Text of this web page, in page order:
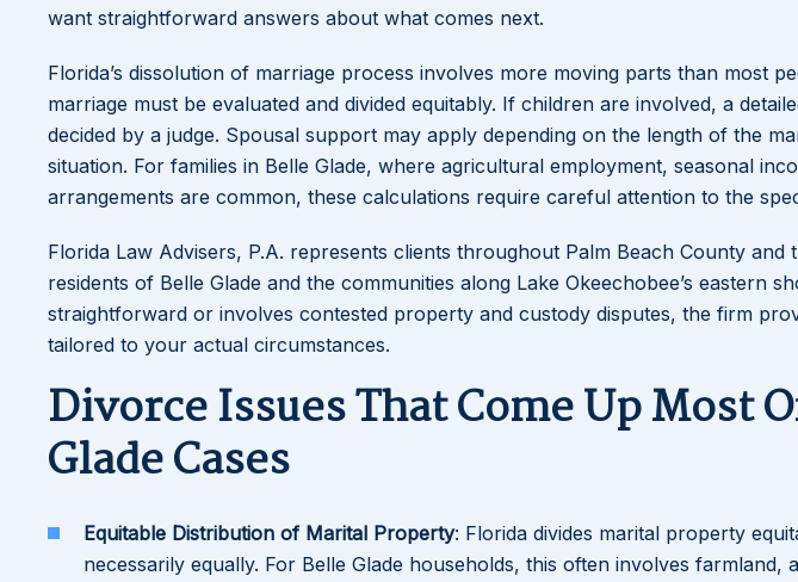
want straightforward answers about what comes next.
Florida’s dissolution of marriage process involves more moving parts than most
marriage must be evaluated and divided equitably. If children are involved, a
decided by a judge. Spousal support may apply depending on the length of the
situation. For families in Belle Glade, where agricultural employment, seasonal
arrangements are common, these calculations require careful attention to the
Florida Law Advisers, P.A. represents clients throughout Palm Beach County
residents of Belle Glade and the communities along Lake Okeechobee’s eastern
straightforward or involves contested property and custody disputes, the firm
tailored to your actual circumstances.
Divorce Issues That Come Up Most
Glade Cases
Equitable Distribution of Marital Property: Florida divides marital property
necessarily equally. For Belle Glade households, this often involves farmland,